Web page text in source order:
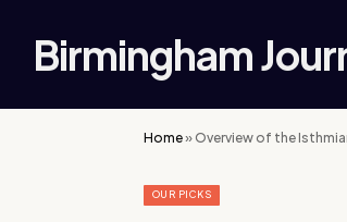
Birmingham
Home» Overview of the
OUR PICKS